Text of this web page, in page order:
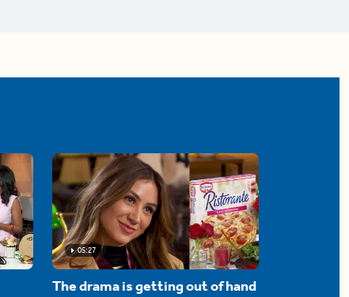
05:27
The drama is getting out of hand